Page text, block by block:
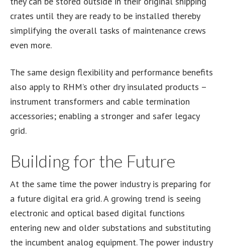
crates until they are ready to be installed thereby
simplifying the overall tasks of maintenance crews
even more.
The same design flexibility and performance benefits
also apply to RHM’s other dry insulated products –
instrument transformers and cable termination
accessories; enabling a stronger and safer legacy
grid.
Building for the Future
At the same time the power industry is preparing for
a future digital era grid. A growing trend is seeing
electronic and optical based digital functions
entering new and older substations and substituting
the incumbent analog equipment. The power industry